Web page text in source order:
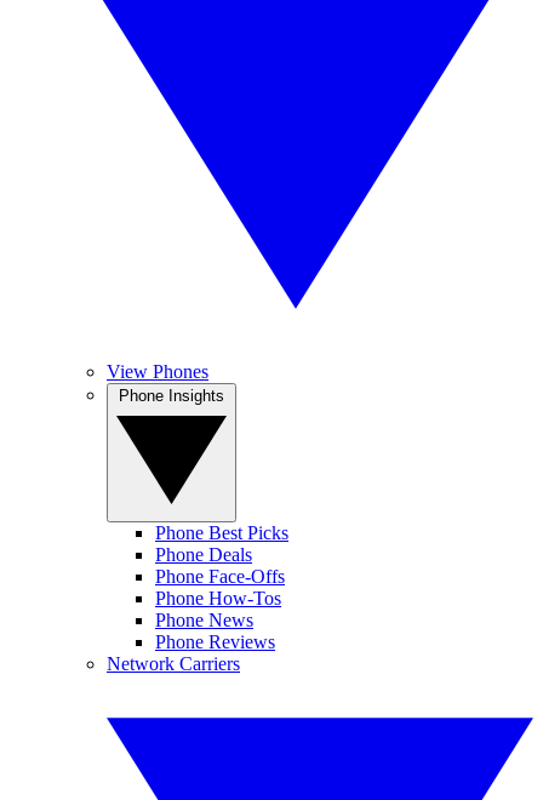
View Phones
Phone Best Picks
Phone Deals
Phone Face-Offs
Phone How-Tos
Phone News
Phone Reviews
Network Carriers